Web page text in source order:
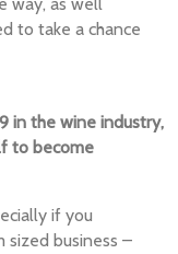
to take a chance
in the wine industry,
to become
if you
sized business –